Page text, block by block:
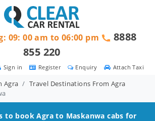
Attach Taxi
Enquiry
Register
Sign in
09: 00 am to 06:00 pm
8888
855 220
Agra
Travel Destinations From Agra
to bookAgra to Maskanwa cabs for